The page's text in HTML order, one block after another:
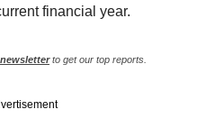
financial year.
to get our top reports.